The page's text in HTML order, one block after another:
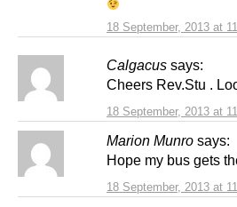
18 September, 2013 at
Calgacus says:
18 September, 2013 at
Cheers Rev.Stu .
Marion Munro says:
18 September, 2013 at
Hope my bus gets